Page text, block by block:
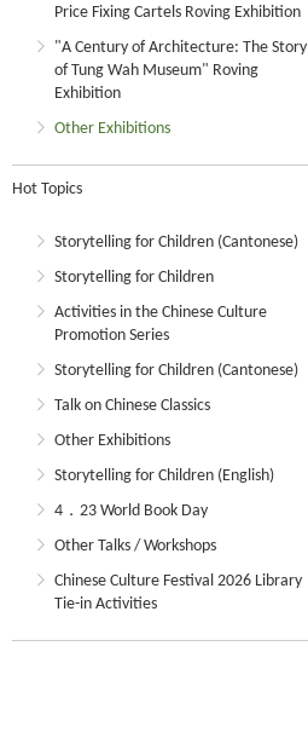
Price Fixing Cartels Roving Exhibition
"A Century of Architecture: The Story
of Tung Wah Museum" Roving
Exhibition
Other Exhibitions
Hot Topics
Storytelling for Children (Cantonese)
Storytelling for Children
Activities in the Chinese Culture
Promotion Series
Storytelling for Children (Cantonese)
Talk on Chinese Classics
Other Exhibitions
Storytelling for Children (English)
4．23 World Book Day
Other Talks / Workshops
Chinese Culture Festival 2026 Library
Tie-in Activities